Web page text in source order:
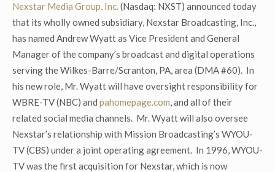
Nexstar Media Group, Inc.(Nasdaq: NXST) announced today
that its wholly owned subsidiary, Nexstar Broadcasting, Inc.,
has named Andrew Wyatt as Vice President and General
Manager of the company’s broadcast and digital operations
serving the Wilkes-Barre/Scranton, PA, area (DMA #60). In
his new role, Mr. Wyatt will have oversight responsibility for
WBRE-TV (NBC) and pahomepage.com, and all of their
related social media channels. Mr. Wyatt will also oversee
Nexstar’s relationship with Mission Broadcasting’s WYOU-
TV (CBS) under a joint operating agreement. In 1996, WYOU-
TV was the first acquisition for Nexstar, which is now